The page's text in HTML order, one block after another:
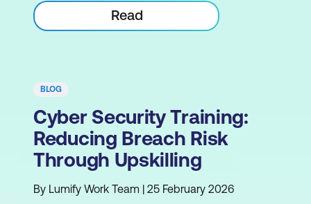
Read
BLOG
Cyber Security Training:
Reducing Breach Risk
Through Upskilling
By Lumify Work Team | 25 February 2026